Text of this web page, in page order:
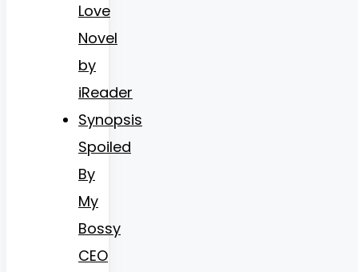
Love
Novel
by
iReader
Synopsis
Spoiled
By
My
Bossy
CEO